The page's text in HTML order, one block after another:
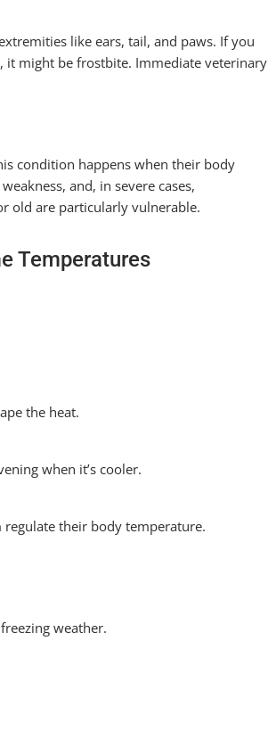
like ears, tail, and paws. If you
it might be frostbite. Immediate veterinary
condition happens when their body
and, in severe cases,
old are particularly vulnerable.
Temperatures
the heat.
when it’s cooler.
their body temperature.
weather.